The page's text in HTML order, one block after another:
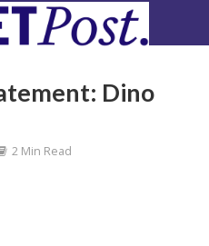
Dino
2 Min Read